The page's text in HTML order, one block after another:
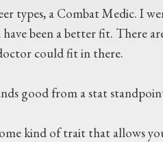
types, a Combat Medic. I
been a better fit. There
could fit in there.
good from a stat
kind of trait that allows